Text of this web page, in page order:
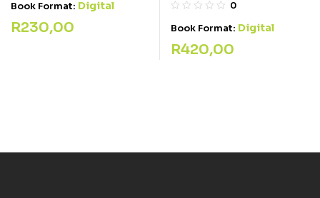
Book Format: Digital
R230,00
0
Book Format: Digital
R420,00